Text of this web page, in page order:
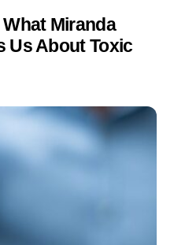
Miranda
Us About Toxic